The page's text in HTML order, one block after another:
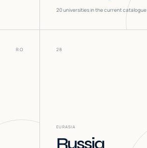
20universities in the current catalogue
RO 28
EURASIA
Russia